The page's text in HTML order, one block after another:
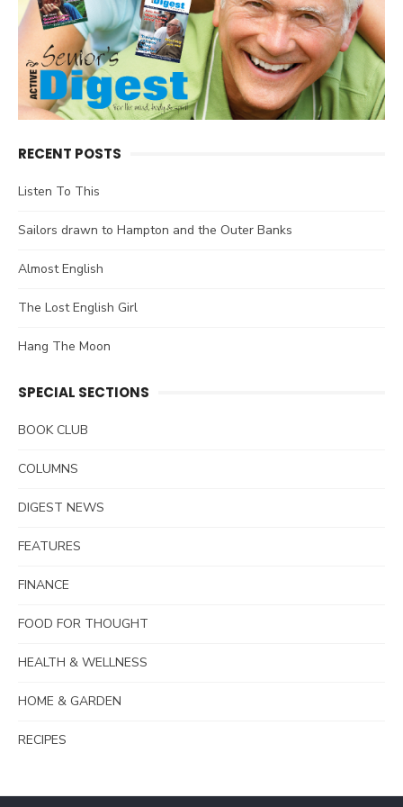
RECENT POSTS
Listen To This
Sailors drawn to Hampton and the Outer Banks
Almost English
The Lost English Girl
Hang The Moon
SPECIAL SECTIONS
BOOK CLUB
COLUMNS
DIGEST NEWS
FEATURES
FINANCE
FOOD FOR THOUGHT
HEALTH & WELLNESS
HOME & GARDEN
RECIPES